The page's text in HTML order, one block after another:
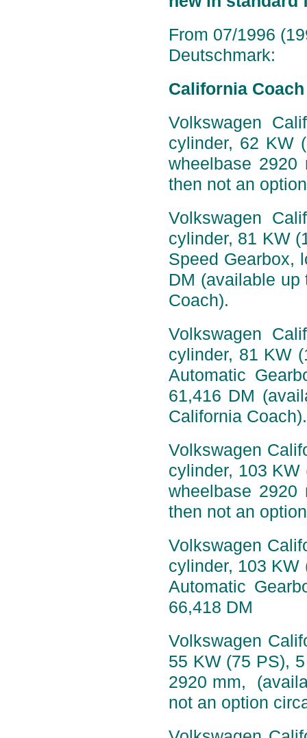
From 07/1996
Deutschmark:
California
Volkswagen
cylinder, 62 KW
wheelbase
then not an
Volkswagen
cylinder, 81 KW
Speed Gearbox,
DM (available
Coach).
Volkswagen
cylinder, 81 KW
Automatic
61,416 DM
California Coach).
Volkswagen
cylinder, 103
wheelbase
then not an
Volkswagen
cylinder, 103 KW
Automatic
66,418 DM
Volkswagen
55 KW (75 PS),
2920 mm,
not an option